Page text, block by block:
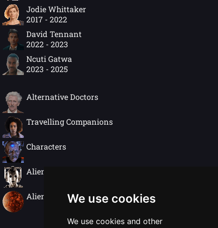
We use cookies
We use cookies and other
Jodie Whittaker
2017 - 2022
David Tennant
2022 - 2023
Ncuti Gatwa
2023 - 2025
Alternative Doctors
Travelling Companions
Characters
Alien Species
Alien Worlds